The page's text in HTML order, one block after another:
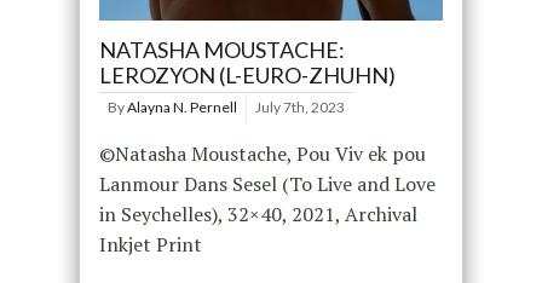
NATASHA MOUSTACHE:
LEROZYON (L-EURO-ZHUHN)
ByAlayna N. Pernell July 7th, 2023
©Natasha Moustache, Pou Viv ek pou
Lanmour Dans Sesel (To Live and Love
in Seychelles), 32×40, 2021, Archival
Inkjet Print